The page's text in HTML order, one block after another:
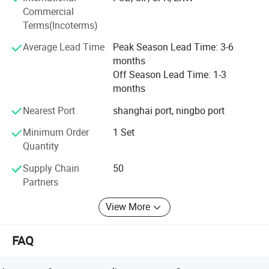
Empowerment, we are fully
Committed to providing customers
With humanized and cost-effective
Technical solutions. IDO devotes to establish long-term
strategic partnership with business partners, continuously
improve product technology and process, strive to achieve
continuous reliability, competitive price, delivery time and
quality service.
Commercial
Terms(Incoterms)
Average Lead Time
Peak Season Lead Time: 3-6
months
Off Season Lead Time: 1-3
months
Nearest Port
shanghai port, ningbo port
Minimum Order
Quantity
1 Set
Supply Chain
Partners
50
View More
FAQ